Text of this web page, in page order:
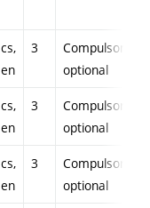
cs,
en
3
Compulsory-
optional
cs,
en
3
Compulsory-
optional
cs,
en
3
Compulsory-
optional